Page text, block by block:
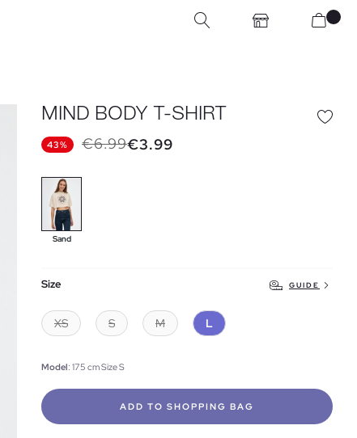
MIND BODY T-SHIRT
43% €6.99€3.99
Sand
Size GUIDE
XS S M L
Model: 175 cm Size S
ADD TO SHOPPING BAG